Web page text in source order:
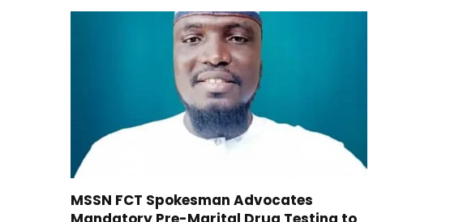
MSSN FCT Spokesman Advocates